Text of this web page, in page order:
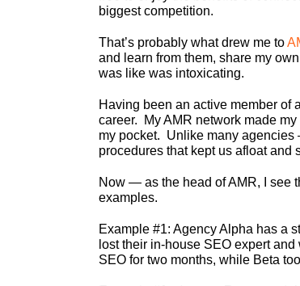
biggest competition.
That’s probably what drew me to
and learn from them, share my
was like was intoxicating.
Having been an active member of
career. My AMR network made
my pocket. Unlike many agencies
procedures that kept us afloat and
Now — as the head of AMR, I see
examples.
Example #1: Agency Alpha has a
lost their in-house SEO expert
SEO for two months, while Beta